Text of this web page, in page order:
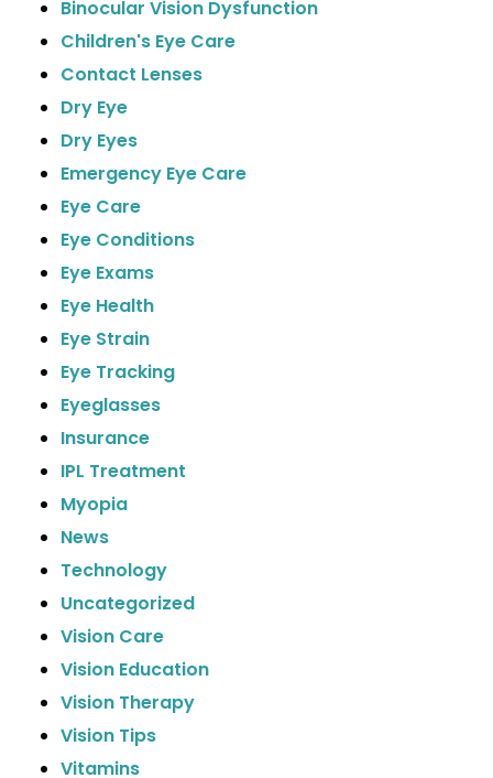
Binocular Vision Dysfunction
Children's Eye Care
Contact Lenses
Dry Eye
Dry Eyes
Emergency Eye Care
Eye Care
Eye Conditions
Eye Exams
Eye Health
Eye Strain
Eye Tracking
Eyeglasses
Insurance
IPL Treatment
Myopia
News
Technology
Uncategorized
Vision Care
Vision Education
Vision Therapy
Vision Tips
Vitamins